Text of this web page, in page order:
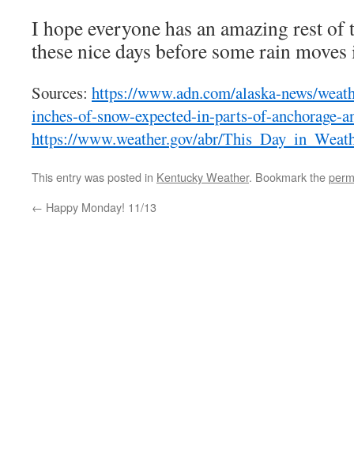
I hope everyone has an amazing rest of
these nice days before some rain
Sources: https://www.adn.com/alaska-news/
inches-of-snow-expected-in-parts-of-anchorage-
https://www.weather.gov/abr/
This entry was posted in Kentucky Weather. Bookmark the
← Happy Monday! 11/13